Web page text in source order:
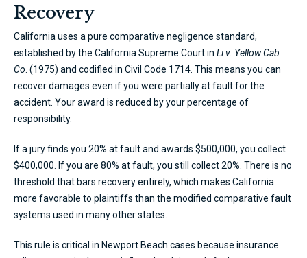
Recovery
California uses a pure comparative negligence standard,
established by the California Supreme Court in Li v. Yellow Cab
Co . (1975) and codified in Civil Code 1714. This means you can
recover damages even if you were partially at fault for the
accident. Your award is reduced by your percentage of
responsibility.
If a jury finds you 20% at fault and awards $500,000, you collect
$400,000. If you are 80% at fault, you still collect 20%. There is no
threshold that bars recovery entirely, which makes California
more favorable to plaintiffs than the modified comparative fault
systems used in many other states.
This rule is critical in Newport Beach cases because insurance